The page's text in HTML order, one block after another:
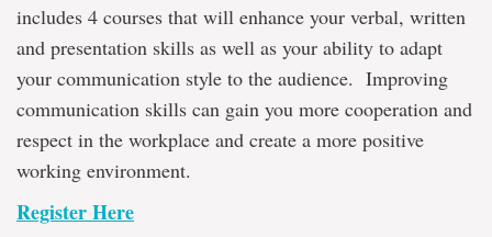
includes 4 courses that will enhance your verbal, written
and presentation skills as well as your ability to adapt
your communication style to the audience. Improving
communication skills can gain you more cooperation and
respect in the workplace and create a more positive
working environment.
Register Here